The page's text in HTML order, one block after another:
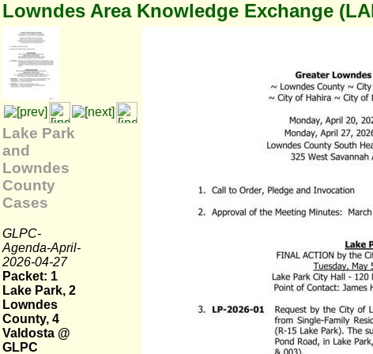
Lowndes Area Knowledge Exchange
Lake Park
and
Lowndes
County
Cases
GLPC-
Agenda-April-
2026-04-27
Packet: 1
Lake Park, 2
Lowndes
County, 4
Valdosta @
GLPC